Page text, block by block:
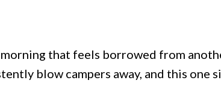
morning that feels borrowed from
blow campers away, and this one